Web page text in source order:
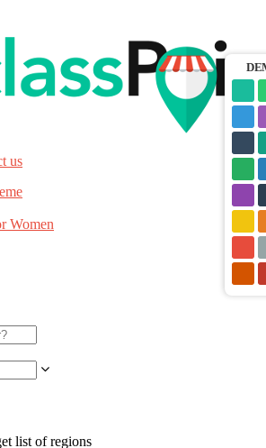
us
Women